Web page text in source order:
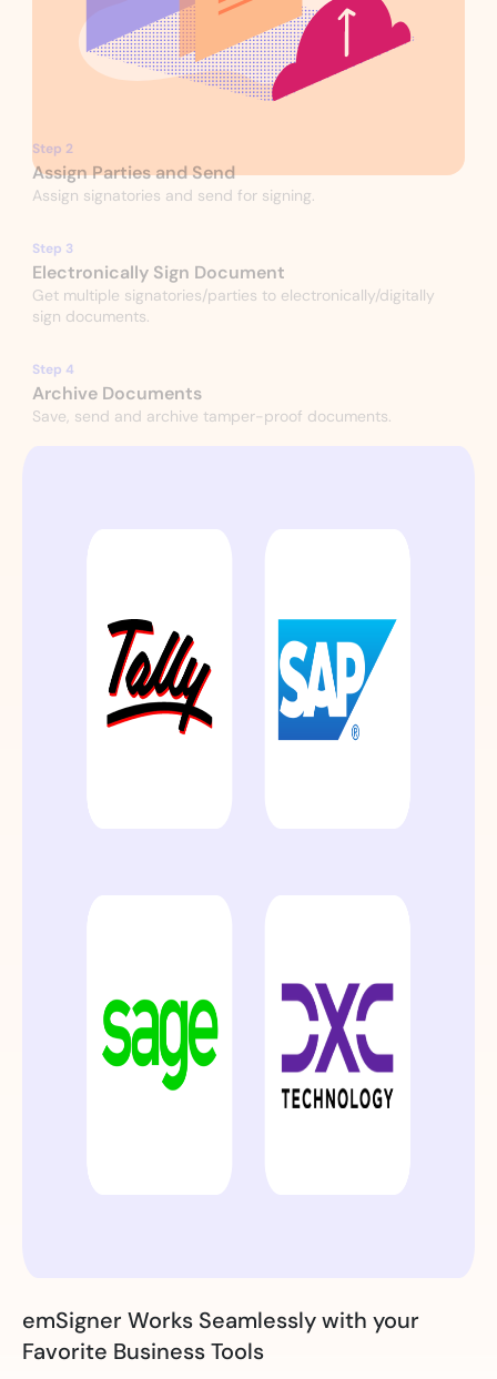
Step 2
Assign Parties and Send
Assign signatories and send for signing.
Step 3
Electronically Sign Document
Get multiple signatories/parties to electronically/digitally
sign documents.
Step 4
Archive Documents
Save, send and archive tamper-proof documents.
emSigner Works Seamlessly with your
Favorite Business Tools